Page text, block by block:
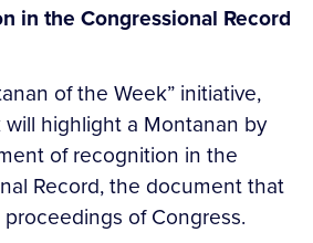
in the Congressional Record
of the Week” initiative,
highlight a Montanan by
of recognition in the
Record, the document that
of Congress.